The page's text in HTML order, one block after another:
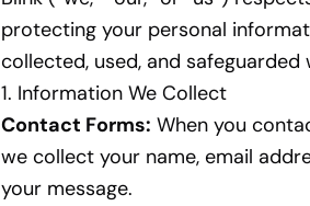
protecting your personal
collected, used, and
1. Information We Collect
Contact Forms: When you
we collect your name, email
your message.